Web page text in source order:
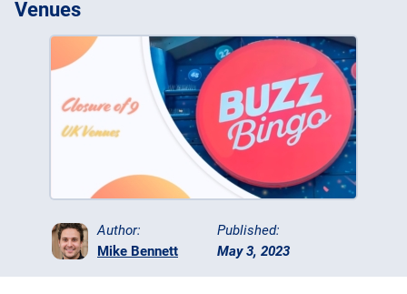
New Bingo Sites
Bingo Apps
Bingo Games
Venues
Author:
Mike Bennett
Published:
May 3, 2023